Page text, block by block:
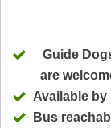
Guide
are
Available by
Bus